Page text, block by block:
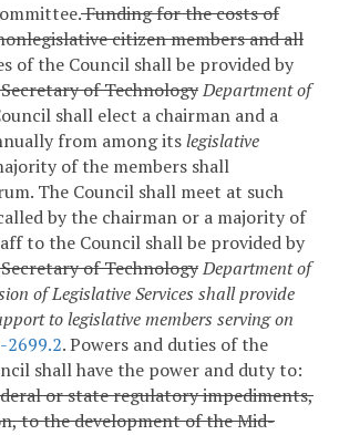
Funding for the costs of
citizen members and all
of the Council shall be provided by
of TechnologyDepartment of
shall elect a chairman and a
from among itslegislative
of the members shall
The Council shall meet at such
by the chairman or a majority of
to the Council shall be provided by
of TechnologyDepartment of
of Legislative Services shall provide
to legislative members serving on
2699.2. Powers and duties of the
shall have the power and duty to:
or state regulatory impediments,
to the development of the Mid-